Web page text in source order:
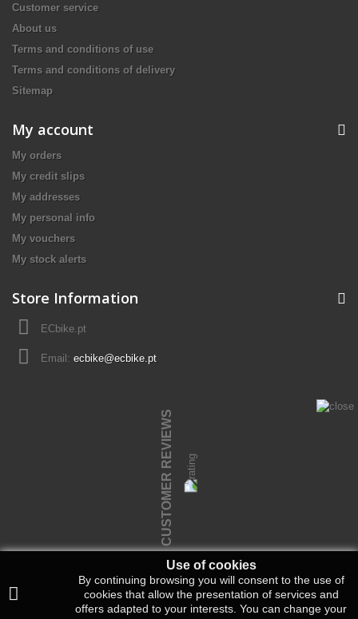
Customer service
About us
Terms and conditions of use
Terms and conditions of delivery
Sitemap
My account
My orders
My credit slips
My addresses
My personal info
My vouchers
My stock alerts
Store Information
ECbike.pt
Email: ecbike@ecbike.pt
Use of cookies
By continuing browsing you will consent to the use of
cookies that allow the presentation of services and
offers adapted to your interests. You can change your
CUSTOMER REVIEWS